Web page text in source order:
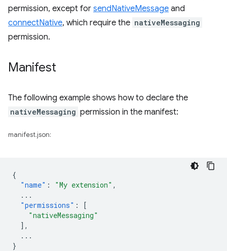
permission, except for sendNativeMessage and
connectNative, which require the nativeMessaging
permission.
Manifest
The following example shows how to declare the
nativeMessaging permission in the manifest:
manifest.json:
{
"name" : "My extension" ,
...
"permissions" :
[
"nativeMessaging"
],
...
}